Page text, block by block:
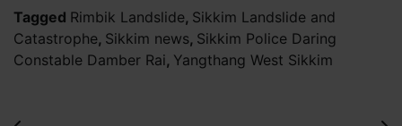
Tagged Rimbik Landslide, Sikkim Landslide and
Catastrophe, Sikkim news, Sikkim Police Daring
Constable Damber Rai, Yangthang West Sikkim